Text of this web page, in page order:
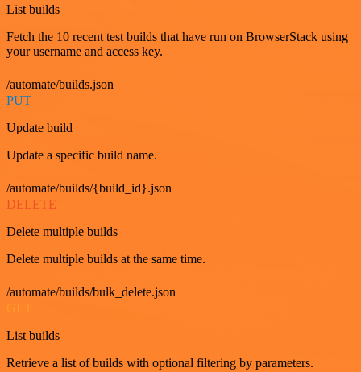
List builds
Fetch the 10 recent test builds that have run on BrowserStack using
your username and access key.
/automate/builds.json
PUT
Update build
Update a specific build name.
/automate/builds/{build_id}.json
DELETE
Delete multiple builds
Delete multiple builds at the same time.
/automate/builds/bulk_delete.json
GET
List builds
Retrieve a list of builds with optional filtering by parameters.